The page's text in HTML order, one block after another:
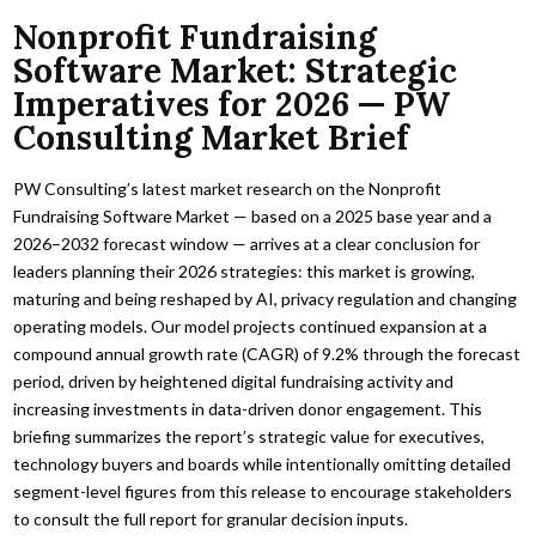
Nonprofit Fundraising
Software Market: Strategic
Imperatives for 2026 — PW
Consulting Market Brief
PW Consulting’s latest market research on the Nonprofit
Fundraising Software Market — based on a 2025 base year and a
2026–2032 forecast window — arrives at a clear conclusion for
leaders planning their 2026 strategies: this market is growing,
maturing and being reshaped by AI, privacy regulation and changing
operating models. Our model projects continued expansion at a
compound annual growth rate (CAGR) of 9.2% through the forecast
period, driven by heightened digital fundraising activity and
increasing investments in data-driven donor engagement. This
briefing summarizes the report’s strategic value for executives,
technology buyers and boards while intentionally omitting detailed
segment-level figures from this release to encourage stakeholders
to consult the full report for granular decision inputs.